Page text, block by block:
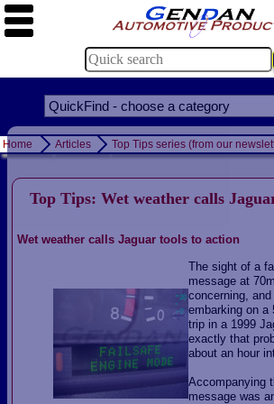
Home Articles Top Tips series (from our
Top Tips: Wet weather calls
Wet weather calls Jaguar tools to action
The sight of a
message at
concerning, and
embarking on a
trip in a 1999
exactly that
about an hour
Accompanying
message was